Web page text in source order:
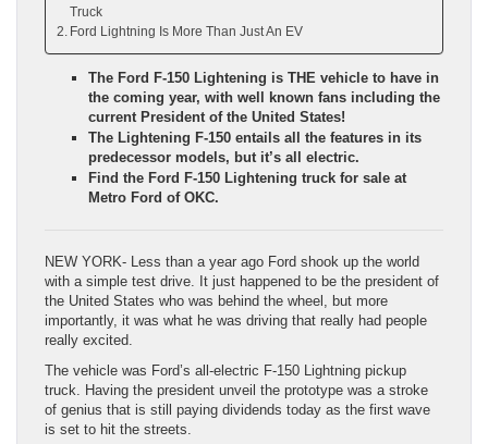
Truck
Ford Lightning Is More Than Just An EV
The Ford F-150 Lightening is THE vehicle to have in
the coming year, with well known fans including the
current President of the United States!
The Lightening F-150 entails all the features in its
predecessor models, but it’s all electric.
Find the Ford F-150 Lightening truck for sale at
Metro Ford of OKC.
NEW YORK- Less than a year ago Ford shook up the world
with a simple test drive. It just happened to be the president of
the United States who was behind the wheel, but more
importantly, it was what he was driving that really had people
really excited.
The vehicle was Ford’s all-electric F-150 Lightning pickup
truck. Having the president unveil the prototype was a stroke
of genius that is still paying dividends today as the first wave
is set to hit the streets.